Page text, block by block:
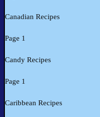
Canadian Recipes
Page 1
Candy Recipes
Page 1
Caribbean Recipes